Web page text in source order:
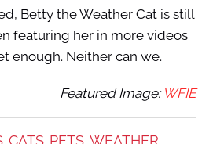
Betty the Weather Cat is still
featuring her in more videos
enough. Neither can we.
Featured Image: WFIE
, CATS, PETS, WEATHER